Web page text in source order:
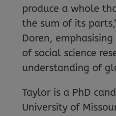
produce a whole
the sum of its
Doren,
of social science
understanding of
Taylor is a PhD
University of